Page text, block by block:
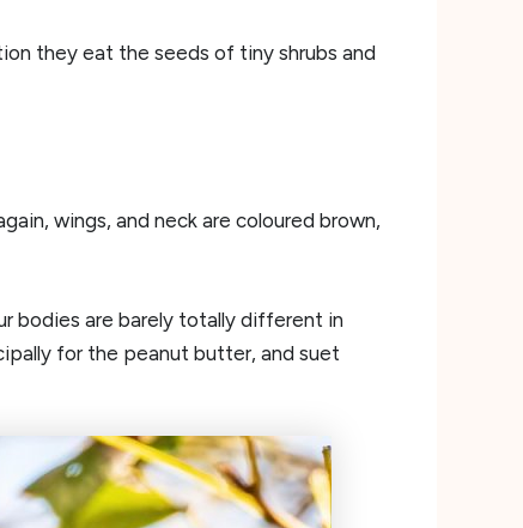
they eat the seeds of tiny shrubs and
wings, and neck are coloured brown,
bodies are barely totally different in
for the peanut butter, and suet